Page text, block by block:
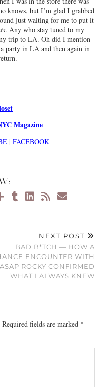
knows, but I’m glad I grabbed
just waiting for me to put it
. Any who stay tuned to my
trip to LA. Oh did I mention
party in LA and then again in
Magazine
| FACEBOOK
NEXT POST
BAD B*TCH — HOW A
ENCOUNTER WITH
ASAP ROCKY CONFIRMED
WHAT I ALWAYS KNEW
Required fields are marked *